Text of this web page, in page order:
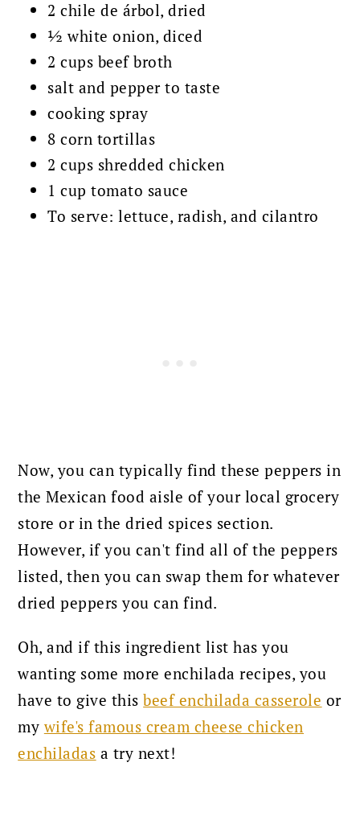
2 chile de árbol, dried
½ white onion, diced
2 cups beef broth
salt and pepper to taste
cooking spray
8 corn tortillas
2 cups shredded chicken
1 cup tomato sauce
To serve: lettuce, radish, and cilantro
Now, you can typically find these peppers in
the Mexican food aisle of your local grocery
store or in the dried spices section.
However, if you can't find all of the peppers
listed, then you can swap them for whatever
dried peppers you can find.
Oh, and if this ingredient list has you
wanting some more enchilada recipes, you
have to give thisbeef enchilada casserole or
mywife's famous cream cheese chicken
enchiladas a try next!